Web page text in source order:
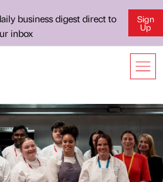
business digest direct to
inbox
Sign
Up